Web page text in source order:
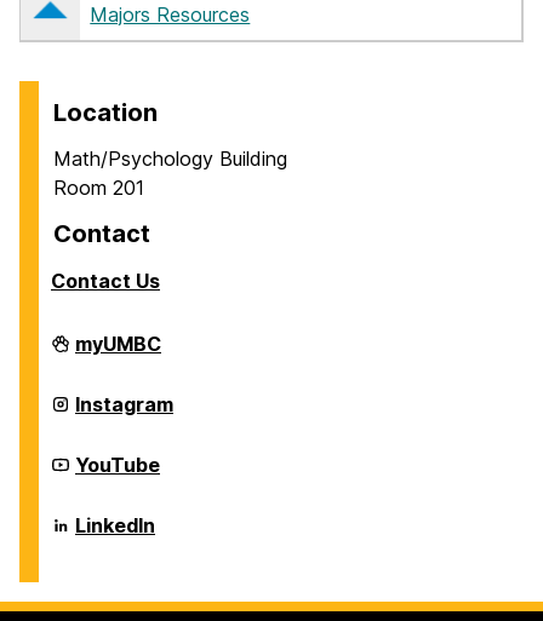
Majors Resources
Location
Math/Psychology Building
Room 201
Contact
Contact Us
Career
Center
myUMBC
Career
Center
Instagram
Career
Center
YouTube
Career
Center
LinkedIn